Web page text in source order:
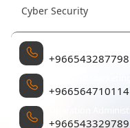
Cyber Security
+966543287798
+966564710114
+966543329789